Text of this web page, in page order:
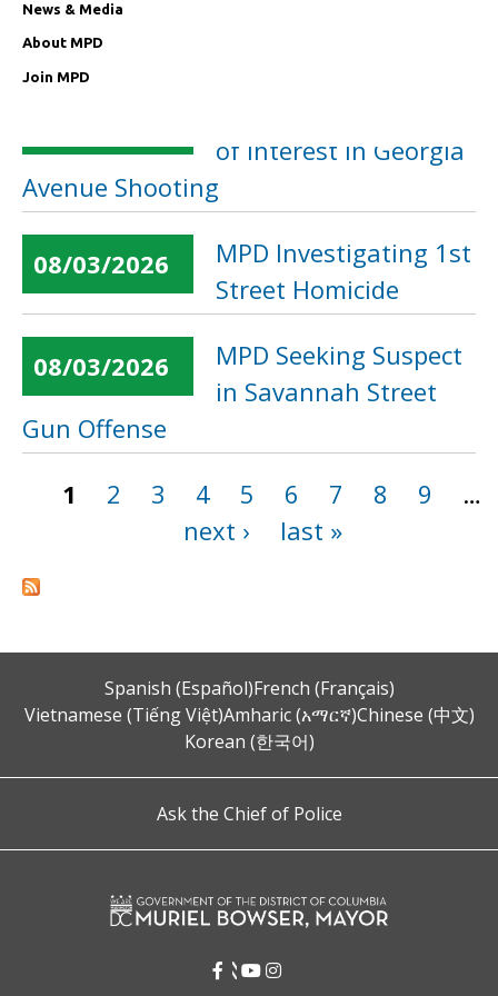
News & Media
About MPD
Join MPD
Business Burglary
of Interest in Georgia
Avenue Shooting
08/03/2026
MPD Investigating 1st
Street Homicide
08/03/2026
MPD Seeking Suspect
in Savannah Street
Gun Offense
Pages1 2 3 4 5 6 7 8 9
…
next ›
last »
Spanish (Español)French (Français)
Vietnamese (Tiếng Việt)Amharic (አማርኛ)Chinese (中文)
Korean (한국어)
Ask the Chief of Police